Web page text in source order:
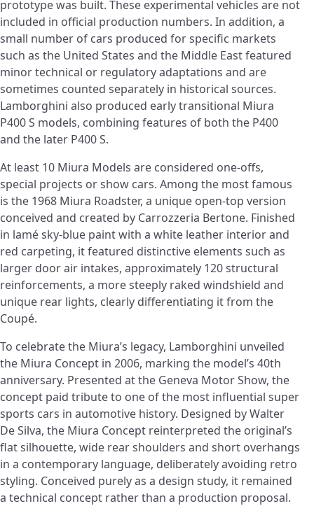
prototype was built. These experimental vehicles are not
included in official production numbers. In addition, a
small number of cars produced for specific markets
such as the United States and the Middle East featured
minor technical or regulatory adaptations and are
sometimes counted separately in historical sources.
Lamborghini also produced early transitional Miura
P400 S models, combining features of both the P400
and the later P400 S.
At least 10 Miura Models are considered one-offs,
special projects or show cars. Among the most famous
is the 1968 Miura Roadster, a unique open-top version
conceived and created by Carrozzeria Bertone. Finished
in lamé sky-blue paint with a white leather interior and
red carpeting, it featured distinctive elements such as
larger door air intakes, approximately 120 structural
reinforcements, a more steeply raked windshield and
unique rear lights, clearly differentiating it from the
Coupé.
To celebrate the Miura’s legacy, Lamborghini unveiled
the Miura Concept in 2006, marking the model’s 40th
anniversary. Presented at the Geneva Motor Show, the
concept paid tribute to one of the most influential super
sports cars in automotive history. Designed by Walter
De Silva, the Miura Concept reinterpreted the original’s
flat silhouette, wide rear shoulders and short overhangs
in a contemporary language, deliberately avoiding retro
styling. Conceived purely as a design study, it remained
a technical concept rather than a production proposal.